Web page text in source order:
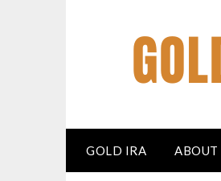
GOLD IRA ABOUT